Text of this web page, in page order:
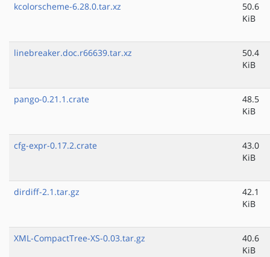
kcolorscheme-6.28.0.tar.xz
50.6
KiB
linebreaker.doc.r66639.tar.xz
50.4
KiB
pango-0.21.1.crate
48.5
KiB
cfg-expr-0.17.2.crate
43.0
KiB
dirdiff-2.1.tar.gz
42.1
KiB
XML-CompactTree-XS-0.03.tar.gz
40.6
KiB